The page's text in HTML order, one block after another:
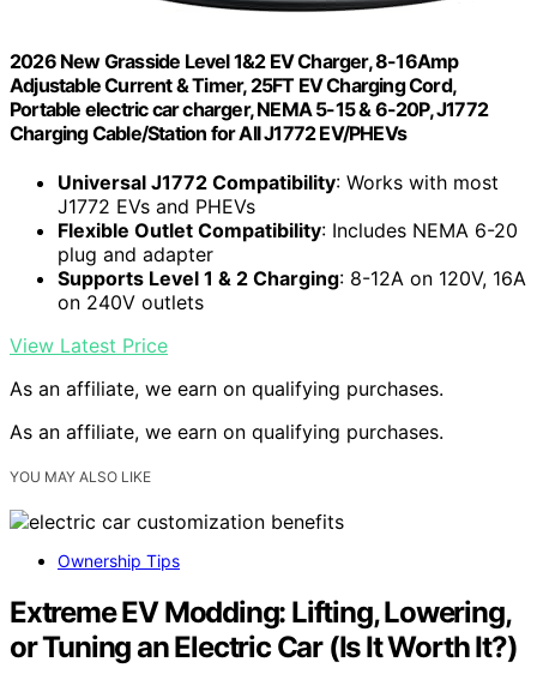
2026 New Grasside Level 1&2 EV Charger, 8-16Amp
Adjustable Current & Timer, 25FT EV Charging Cord,
Portable electric car charger, NEMA 5-15 & 6-20P, J1772
Charging Cable/Station for All J1772 EV/PHEVs
Universal J1772 Compatibility: Works with most
J1772 EVs and PHEVs
Flexible Outlet Compatibility: Includes NEMA 6-20
plug and adapter
Supports Level 1 & 2 Charging: 8-12A on 120V, 16A
on 240V outlets
View Latest Price
As an affiliate, we earn on qualifying purchases.
As an affiliate, we earn on qualifying purchases.
YOU MAY ALSO LIKE
Ownership Tips
Extreme EV Modding: Lifting, Lowering,
or Tuning an Electric Car (Is It Worth It?)